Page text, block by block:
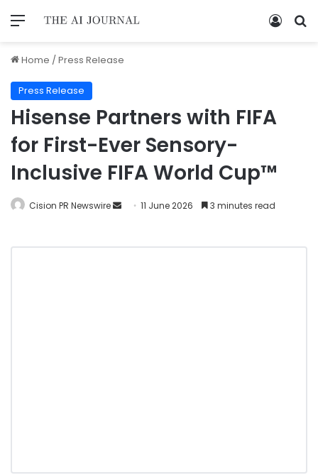
Home /Press Release
Press Release
Hisense Partners with FIFA
for First-Ever Sensory-
Inclusive FIFA World Cup™
Cision PR Newswire 11 June 2026 3 minutes read